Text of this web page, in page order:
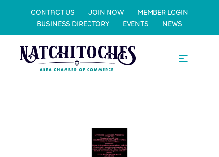
CONTACT US JOIN NOW
MEMBER LOGIN
BUSINESS DIRECTORY
EVENTS NEWS